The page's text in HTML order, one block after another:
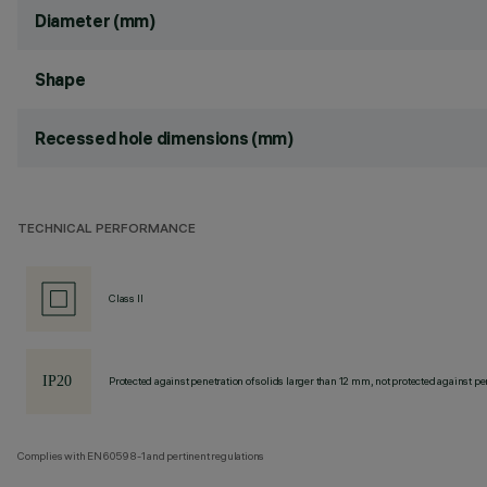
Diameter (mm)
Shape
Recessed hole dimensions (mm)
TECHNICAL PERFORMANCE
Class II
Protected against penetration of solids larger than 12 mm, not protected against
Complies with EN60598-1 and pertinent regulations